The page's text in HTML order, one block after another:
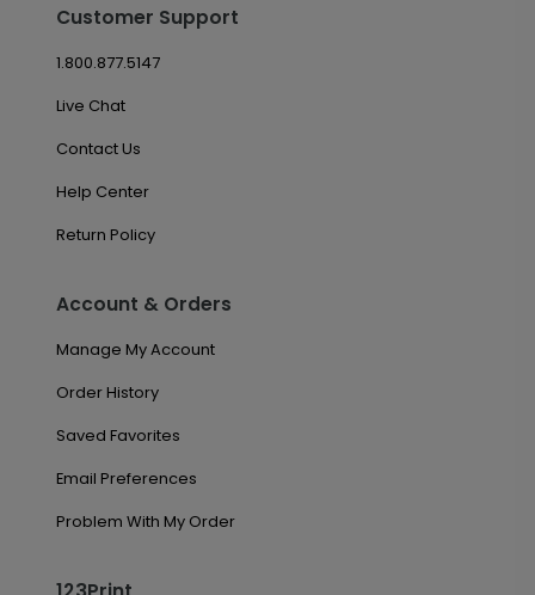
Customer Support
1.800.877.5147
Live Chat
Contact Us
Help Center
Return Policy
Account & Orders
Manage My Account
Order History
Saved Favorites
Email Preferences
Problem With My Order